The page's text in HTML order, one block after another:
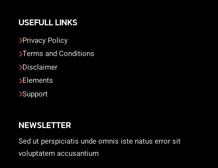
USEFULL LINKS
Privacy Policy
Terms and Conditions
Disclaimer
Elements
Support
NEWSLETTER
Sed ut perspiciatis unde omnis iste natus error sit
voluptatem accusantium